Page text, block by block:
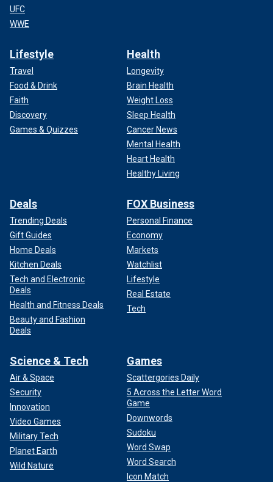
UFC
WWE
Lifestyle
Travel
Food & Drink
Faith
Discovery
Games & Quizzes
Health
Longevity
Brain Health
Weight Loss
Sleep Health
Cancer News
Mental Health
Heart Health
Healthy Living
Deals
Trending Deals
Gift Guides
Home Deals
Kitchen Deals
Tech and Electronic
Deals
Health and Fitness Deals
Beauty and Fashion
Deals
FOX Business
Personal Finance
Economy
Markets
Watchlist
Lifestyle
Real Estate
Tech
Science & Tech
Air & Space
Security
Innovation
Video Games
Military Tech
Planet Earth
Wild Nature
Games
Scattergories Daily
5 Across the Letter Word
Game
Downwords
Sudoku
Word Swap
Word Search
Icon Match